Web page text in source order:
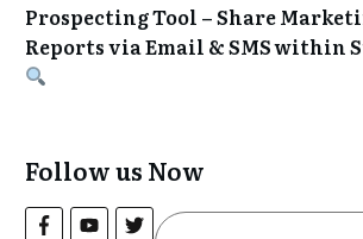
Prospecting Tool – Share
Reports via Email & SMS within
Follow us Now